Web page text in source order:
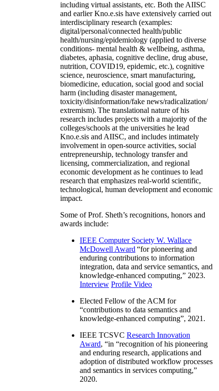
including virtual assistants, etc. Both the AIISC
and earlier Kno.e.sis have extensively carried out
interdisciplinary research (examples:
digital/personal/connected health/public
health/nursing/epidemiology (applied to diverse
conditions- mental health & wellbeing, asthma,
diabetes, aphasia, cognitive decline, drug abuse,
nutrition, COVID19, epidemic, etc.), cognitive
science, neuroscience, smart manufacturing,
biomedicine, education, social good and social
harm (including disaster management,
toxicity/disinformation/fake news/radicalization/
extremism). The translational nature of his
research includes projects with a majority of the
colleges/schools at the universities he lead
Kno.e.sis and AIISC, and includes intimately
involvement in open-source activities, social
entrepreneurship, technology transfer and
licensing, commercialization, and regional
economic development as he continues to lead
research that emphasizes real-world scientific,
technological, human development and economic
impact.
Some of Prof. Sheth’s recognitions, honors and
awards include:
IEEE Computer Society W. Wallace
McDowell Award “for pioneering and
enduring contributions to information
integration, data and service semantics, and
knowledge-enhanced computing,” 2023.
Interview Profile Video
Elected Fellow of the ACM for
“contributions to data semantics and
knowledge-enhanced computing”, 2021.
IEEE TCSVC Research Innovation
Award, “in “recognition of his pioneering
and enduring research, applications and
adoption of distributed workflow processes
and semantics in services computing,”
2020.